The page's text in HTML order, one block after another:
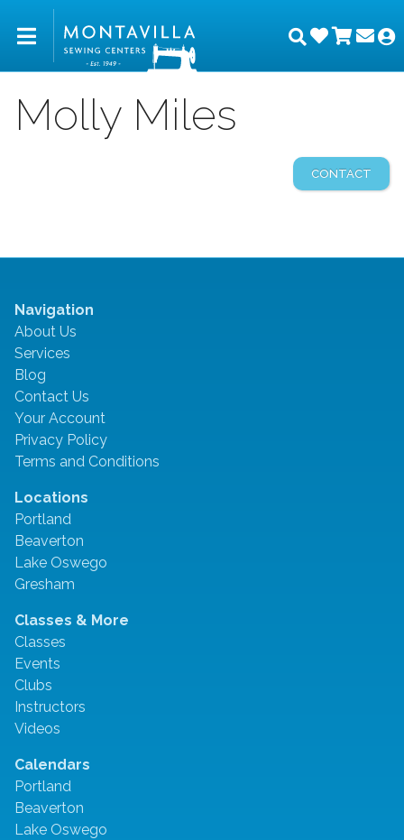
Montavilla SewingWishlist
Molly Miles
CONTACT
Navigation
About Us
Services
Blog
Contact Us
Your Account
Privacy Policy
Terms and Conditions
Locations
Portland
Beaverton
Lake Oswego
Gresham
Classes & More
Classes
Events
Clubs
Instructors
Videos
Calendars
Portland
Beaverton
Lake Oswego